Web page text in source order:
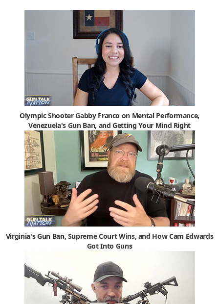
Olympic Shooter Gabby Franco on Mental Performance,
Venezuela's Gun Ban, and Getting Your Mind Right
Virginia's Gun Ban, Supreme Court Wins, and How Cam Edwards
Got Into Guns